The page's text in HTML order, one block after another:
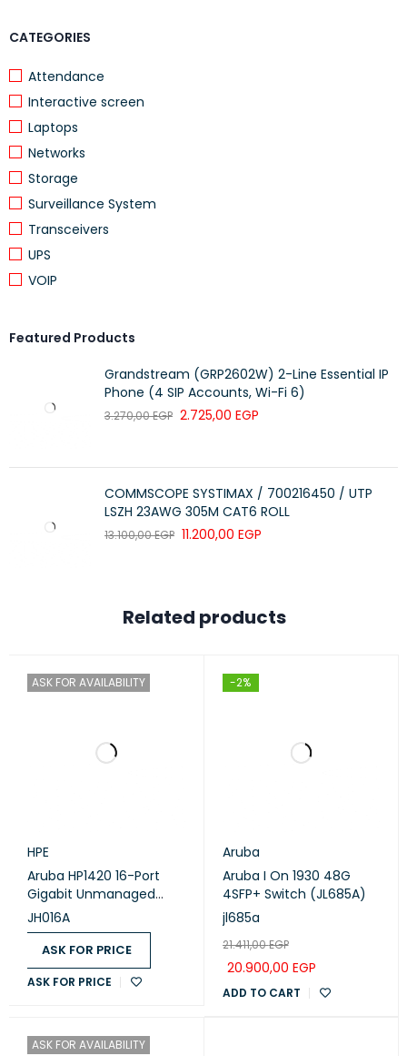
CATEGORIES
Attendance
Interactive screen
Laptops
Networks
Storage
Surveillance System
Transceivers
UPS
VOIP
Featured Products
Grandstream (GRP2602W) 2-Line Essential IP
Phone (4 SIP Accounts, Wi-Fi 6)
3.270,00EGP 2.725,00 EGP
COMMSCOPE SYSTIMAX / 700216450 / UTP
LSZH 23AWG 305M CAT6 ROLL
13.100,00EGP 11.200,00 EGP
Managed
Limited lifetime warranty
Unit Dimension: 268 x 272 x 44 mm (10.56 x 10.69 x 1.73 in)
Unit Weight: 1.78 kg (3.92 lb)
Related products
ASK FOR AVAILABILITY
HPE
Aruba HP1420 16-Port
Gigabit Unmanaged
Switch (JH016A)
JH016A
ASK FOR PRICE
ASK FOR PRICE
-2%
Aruba
Aruba I On 1930 48G
4SFP+ Switch (JL685A)
jl685a
21.411,00EGP
20.900,00 EGP
ADD TO CART
ASK FOR AVAILABILITY